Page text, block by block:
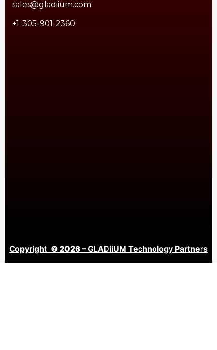
sales@gladiium.com
+1-305-901-2360
Copyright © 2026– GLADiiUM Technology Partners